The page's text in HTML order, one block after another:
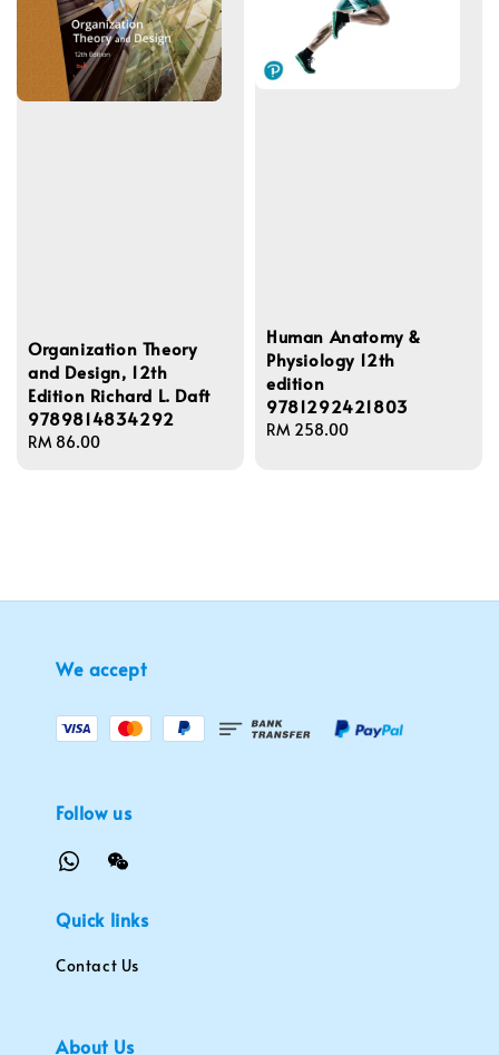
Organization Theory
and Design, 12th
Edition Richard L. Daft
9789814834292
Regular
RM 86.00
Human Anatomy &
Physiology 12th
edition
9781292421803
Regular
RM 258.00
We accept
Follow us
Quick links
Contact Us
About Us